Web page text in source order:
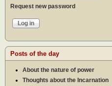
Request new password
Posts of the day
About the nature of power
Thoughts about the Incarnation